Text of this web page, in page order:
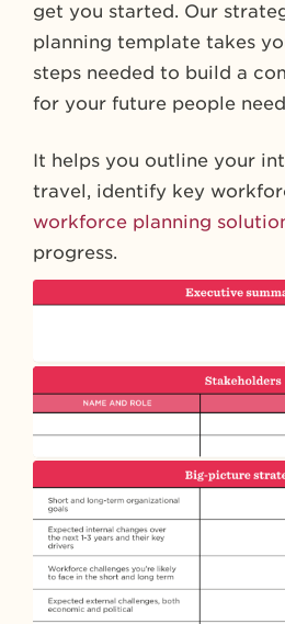
get you started. Our
planning template takes
steps needed to build a
for your future people
It helps you outline your
travel, identify key
workforce planning
progress.